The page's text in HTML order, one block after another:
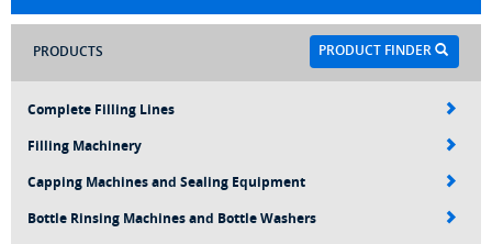
PRODUCT FINDER
PRODUCTS
Complete Filling Lines
Filling Machinery
Capping Machines and Sealing Equipment
Bottle Rinsing Machines and Bottle Washers